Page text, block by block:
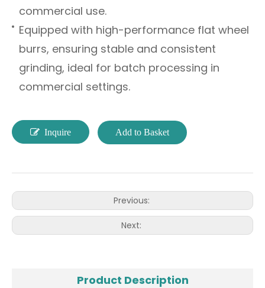
commercial use.
Equipped with high-performance flat wheel
burrs, ensuring stable and consistent
grinding, ideal for batch processing in
commercial settings.
Inquire Add to Basket
Previous:
Next:
Product Description